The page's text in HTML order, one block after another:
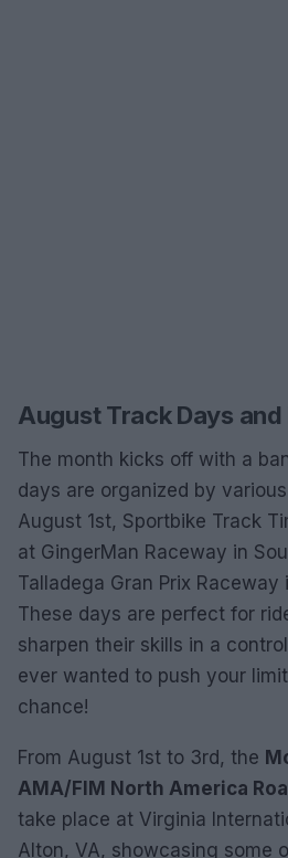
August Track Days
The month kicks off with a
days are organized by
August 1st, Sportbike Track
at GingerMan Raceway in
Talladega Gran Prix Raceway
These days are perfect for
sharpen their skills in a
ever wanted to push your
chance!
From August 1st to 3rd, the
AMA/FIM North America
take place at Virginia
Alton, VA, showcasing some